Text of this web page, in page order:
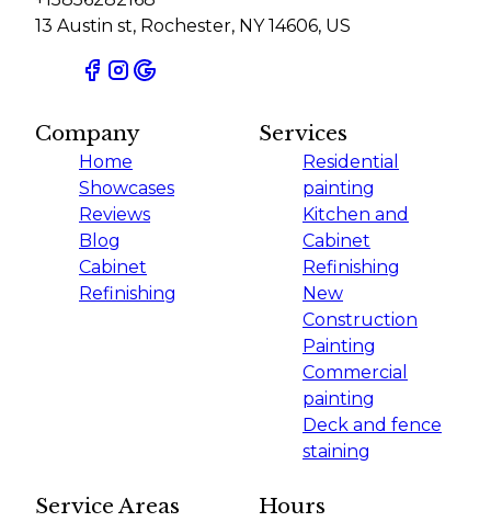
13 Austin st, Rochester, NY 14606, US
Company
Home
Showcases
Reviews
Blog
Cabinet
Refinishing
Services
Residential
painting
Kitchen and
Cabinet
Refinishing
New
Construction
Painting
Commercial
painting
Deck and fence
staining
Service Areas Hours